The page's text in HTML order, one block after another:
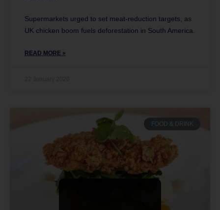
Supermarkets urged to set meat-reduction targets, as
UK chicken boom fuels deforestation in South America.
READ MORE »
FOOD & DRINK